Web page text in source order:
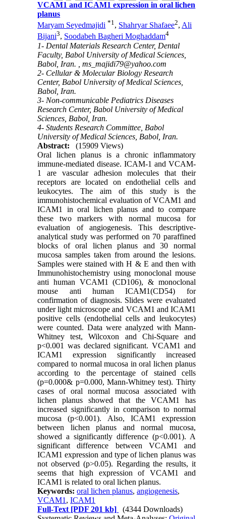
VCAM1 and ICAM1 expression in oral lichen
planus
Maryam Seyedmajidi *1, Shahryar Shafaee2, Ali
Bijani3, Soodabeh Bagheri Moghaddam4
1- Dental Materials Research Center, Dental
Faculty, Babol University of Medical Sciences,
Babol, Iran. ,ms_majidi79@yahoo.com
2- Cellular & Molecular Biology Research
Center, Babol University of Medical Sciences,
Babol, Iran.
3- Non-communicable Pediatrics Diseases
Research Center, Babol University of Medical
Sciences, Babol, Iran.
4- Students Research Committee, Babol
University of Medical Sciences, Babol, Iran.
Abstract:
(15909 Views)
Oral lichen planus is a chronic inflammatory
immune-mediated disease. ICAM-1 and VCAM-
1 are vascular adhesion molecules that their
receptors are located on endothelial cells and
leukocytes. The aim of this study is the
immunohistochemical evaluation of VCAM1 and
ICAM1 in oral lichen planus and to compare
these two markers with normal mucosa for
evaluation of angiogenesis. This descriptive-
analytical study was performed on 70 paraffined
blocks of oral lichen planus and 30 normal
mucosa samples taken from around the lesions.
Samples were stained with H & E and then with
Immunohistochemistry using monoclonal mouse
anti human VCAM1 (CD106), & monoclonal
mouse anti human ICAM1(CD54) for
confirmation of diagnosis. Slides were evaluated
under light microscope and VCAM1 and ICAM1
positive cells (endothelial cells and leukocytes)
were counted. Data were analyzed with Mann-
Whitney test, Wilcoxon and Chi-Square and
p<0.001 was declared significant. VCAM1 and
ICAM1 expression significantly increased
compared to normal mucosa in oral lichen planus
according to the percentage of stained cells
(p=0.000& p=0.000, Mann-Whitney test). Thirty
cases of oral normal mucosa associated with
lichen planus showed that the VCAM1 has
increased significantly in comparison to normal
mucosa (p<0.001). Also, ICAM1 expression
between lichen planus and normal mucosa,
showed a significantly difference (p<0.001). A
significant difference between VCAM1 and
ICAM1 expression and type of lichen planus was
not observed (p>0.05). Regarding the results, it
seems that high expression of VCAM1 and
ICAM1 is related to oral lichen planus.
Keywords:oral lichen planus,angiogenesis,
VCAM1 ,ICAM1
Full-Text [PDF 201 kb]
(4344 Downloads)